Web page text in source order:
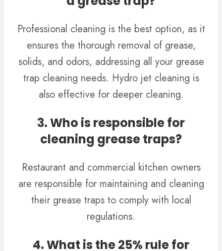
Professional cleaning is the best option, as it
ensures the thorough removal of grease,
solids, and odors, addressing all your grease
trap cleaning needs. Hydro jet cleaning is
also effective for deeper cleaning.
3. Who is responsible for
cleaning grease traps?
Restaurant and commercial kitchen owners
are responsible for maintaining and cleaning
their grease traps to comply with local
regulations.
4. What is the 25% rule for